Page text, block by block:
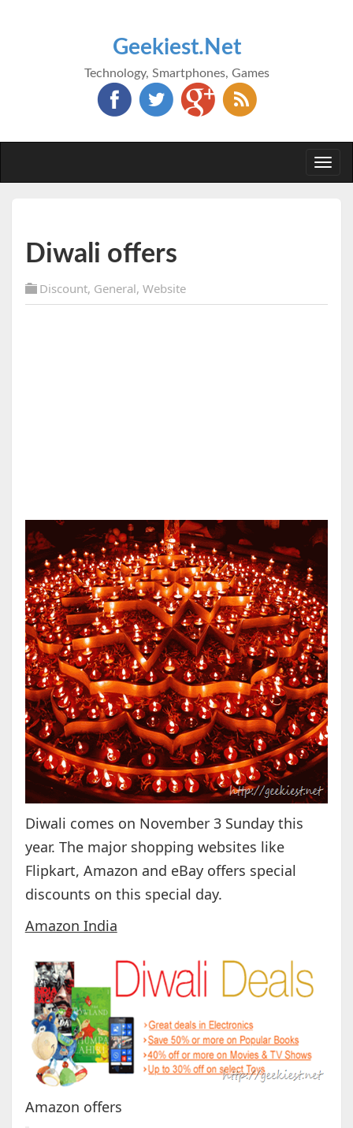
Geekiest.Net
Technology, Smartphones, Games
Diwali offers
Discount, General, Website
Diwali comes on November 3 Sunday this
year. The major shopping websites like
Flipkart, Amazon and eBay offers special
discounts on this special day.
Amazon India
Amazon offers